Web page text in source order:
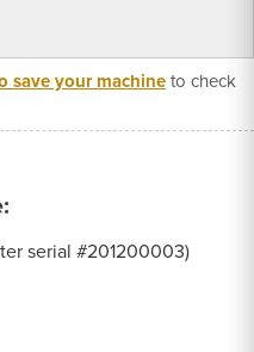
save your machineto check
serial #201200003)